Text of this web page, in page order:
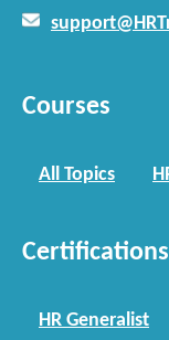
Courses
All Topics
Certifications
HR Generalist